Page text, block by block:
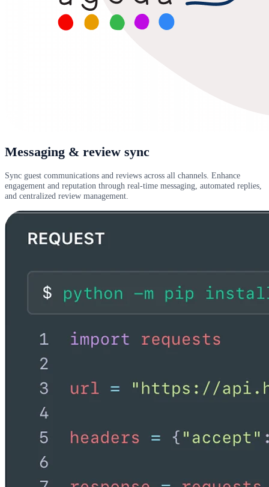
Messaging & review sync
Sync guest communications and reviews across all channels. Enhance
engagement and reputation through real-time messaging, automated replies,
and centralized review management.